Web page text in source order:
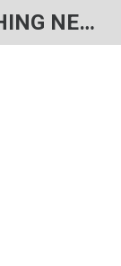
LEARN SOMETHING NEW EACH DAY